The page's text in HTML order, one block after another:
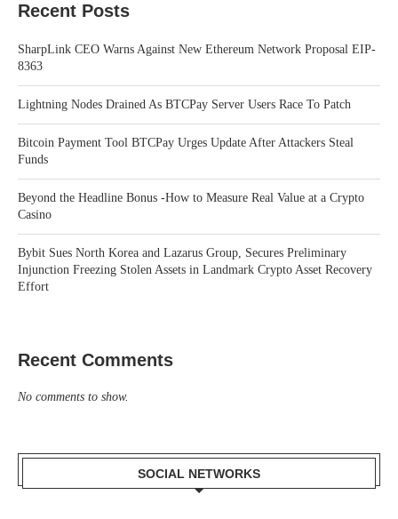
Recent Posts
SharpLink CEO Warns Against New Ethereum Network Proposal EIP-
8363
Lightning Nodes Drained As BTCPay Server Users Race To Patch
Bitcoin Payment Tool BTCPay Urges Update After Attackers Steal
Funds
Beyond the Headline Bonus -How to Measure Real Value at a Crypto
Casino
Bybit Sues North Korea and Lazarus Group, Secures Preliminary
Injunction Freezing Stolen Assets in Landmark Crypto Asset Recovery
Effort
Recent Comments
No comments to show.
SOCIAL NETWORKS